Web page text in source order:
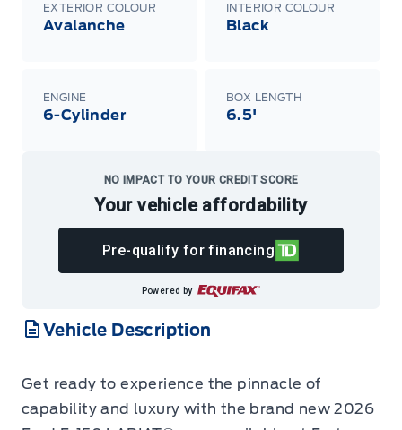
EXTERIOR COLOUR
Avalanche
INTERIOR COLOUR
Black
ENGINE
6-Cylinder
BOX LENGTH
6.5'
NO IMPACT TO YOUR CREDIT SCORE
Your vehicle affordability
Pre-qualify for financing
Powered by
Vehicle Description
Get ready to experience the pinnacle of
capability and luxury with the brand new 2026